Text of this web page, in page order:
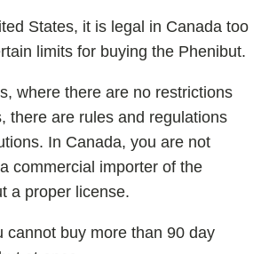
States, it is legal in Canada too
limits for buying the Phenibut.
where there are no restrictions
there are rules and regulations
In Canada, you are not
commercial importer of the
a proper license.
cannot buy more than 90 day